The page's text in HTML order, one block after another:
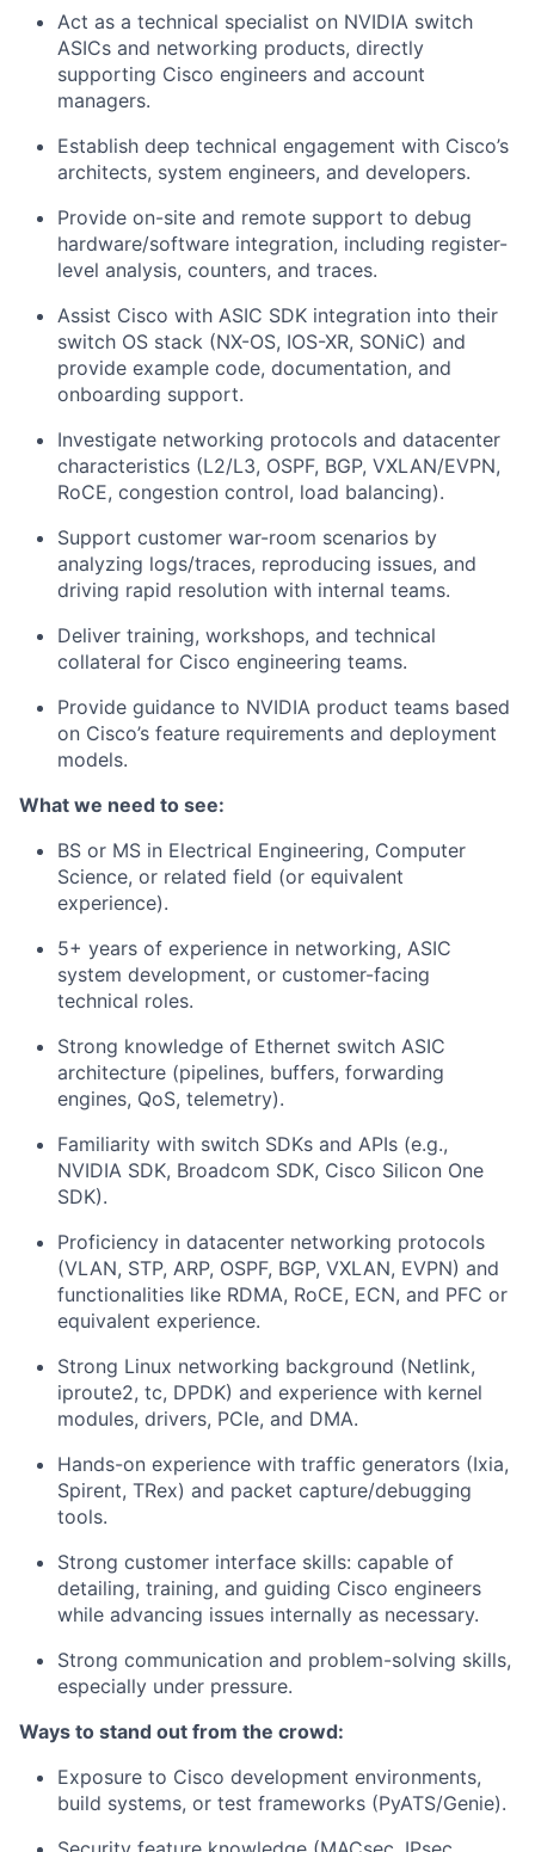
Act as a technical specialist on NVIDIA switch
ASICs and networking products, directly
supporting Cisco engineers and account
managers.
Establish deep technical engagement with Cisco’s
architects, system engineers, and developers.
Provide on-site and remote support to debug
hardware/software integration, including register-
level analysis, counters, and traces.
Assist Cisco with ASIC SDK integration into their
switch OS stack (NX-OS, IOS-XR, SONiC) and
provide example code, documentation, and
onboarding support.
Investigate networking protocols and datacenter
characteristics (L2/L3, OSPF, BGP, VXLAN/EVPN,
RoCE, congestion control, load balancing).
Support customer war-room scenarios by
analyzing logs/traces, reproducing issues, and
driving rapid resolution with internal teams.
Deliver training, workshops, and technical
collateral for Cisco engineering teams.
Provide guidance to NVIDIA product teams based
on Cisco’s feature requirements and deployment
models.
What we need to see:
BS or MS in Electrical Engineering, Computer
Science, or related field (or equivalent
experience).
5+ years of experience in networking, ASIC
system development, or customer-facing
technical roles.
Strong knowledge of Ethernet switch ASIC
architecture (pipelines, buffers, forwarding
engines, QoS, telemetry).
Familiarity with switch SDKs and APIs (e.g.,
NVIDIA SDK, Broadcom SDK, Cisco Silicon One
SDK).
Proficiency in datacenter networking protocols
(VLAN, STP, ARP, OSPF, BGP, VXLAN, EVPN) and
functionalities like RDMA, RoCE, ECN, and PFC or
equivalent experience.
Strong Linux networking background (Netlink,
iproute2, tc, DPDK) and experience with kernel
modules, drivers, PCIe, and DMA.
Hands-on experience with traffic generators (Ixia,
Spirent, TRex) and packet capture/debugging
tools.
Strong customer interface skills: capable of
detailing, training, and guiding Cisco engineers
while advancing issues internally as necessary.
Strong communication and problem-solving skills,
especially under pressure.
Ways to stand out from the crowd:
Exposure to Cisco development environments,
build systems, or test frameworks (PyATS/Genie).